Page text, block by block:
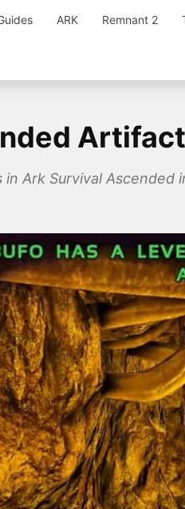
ARK Remnant 2
Ark Survival